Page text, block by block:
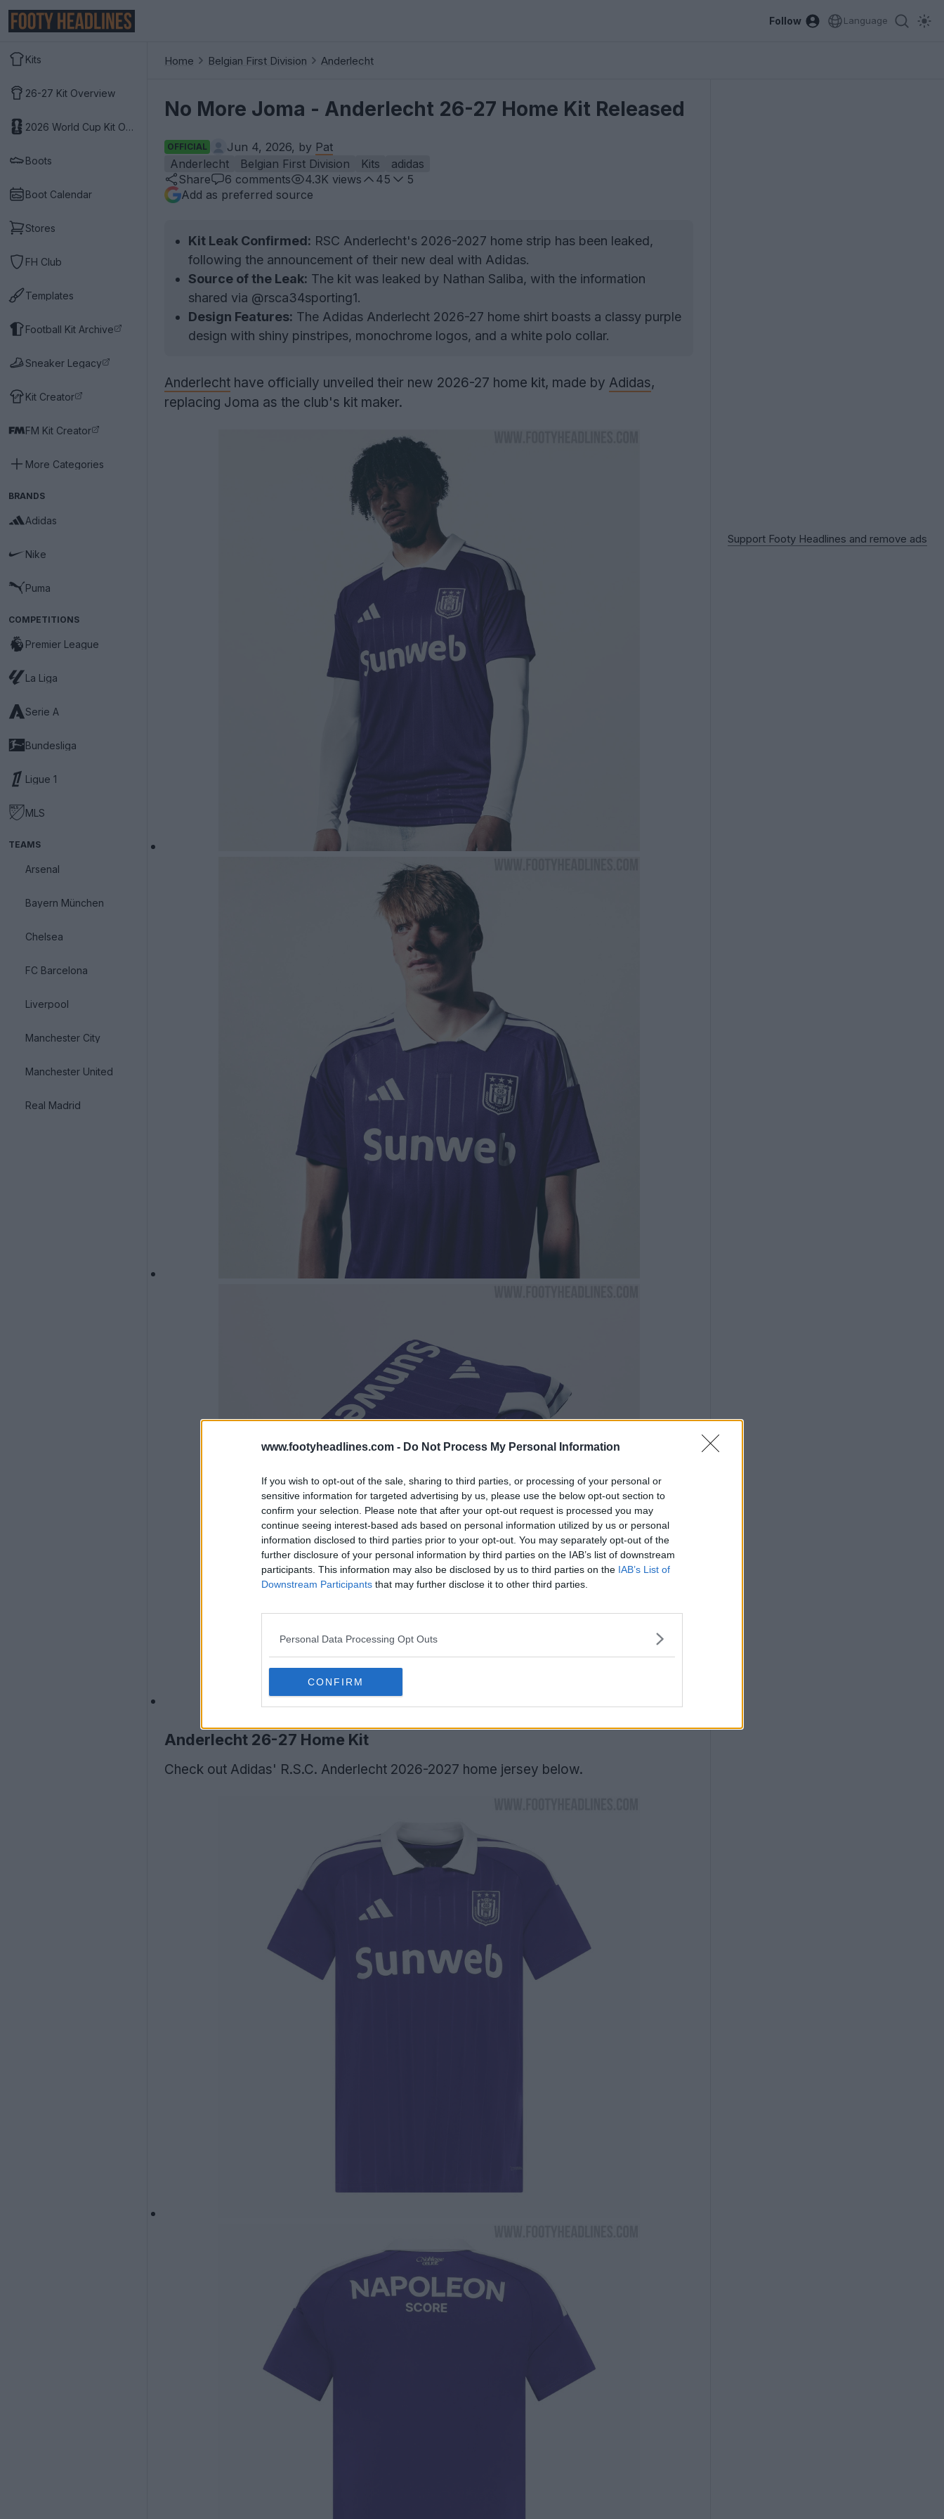
www.footyheadlines.com - Do Not Process My Personal Information
If you wish to opt-out of the sale, sharing to third parties, or processing of your personal or
sensitive information for targeted advertising by us, please use the below opt-out section to
confirm your selection. Please note that after your opt-out request is processed you may
continue seeing interest-based ads based on personal information utilized by us or personal
information disclosed to third parties prior to your opt-out. You may separately opt-out of the
further disclosure of your personal information by third parties on the IAB’s list of downstream
participants. This information may also be disclosed by us to third parties on the IAB’s List of
Downstream Participants that may further disclose it to other third parties.
Personal Data Processing Opt Outs
CONFIRM
Follow Language
Kits
26-27 Kit Overview
2026 World Cup Kit Overview
Boots
Boot Calendar
Stores
FH Club
Templates
Football Kit Archive
Sneaker Legacy
Kit Creator
FM Kit Creator
More Categories
BRANDS
Adidas
Nike
Puma
COMPETITIONS
Premier League
La Liga
Serie A
Bundesliga
Ligue 1
MLS
TEAMS
Arsenal
Bayern München
Chelsea
FC Barcelona
Liverpool
Manchester City
Manchester United
Real Madrid
Home Belgian First Division Anderlecht
No More Joma - Anderlecht 26-27 Home Kit Released
OFFICIAL Jun 4, 2026, by Pat
Anderlecht
Belgian First Division Kits
adidas
Share
6 comments 4.3K views 45
5
Add as preferred source
Kit Leak Confirmed: RSC Anderlecht's 2026-2027 home strip has been leaked,
following the announcement of their new deal with Adidas.
Source of the Leak: The kit was leaked by Nathan Saliba, with the information
shared via @rsca34sporting1.
Design Features: The Adidas Anderlecht 2026-27 home shirt boasts a classy purple
design with shiny pinstripes, monochrome logos, and a white polo collar.
Anderlecht have officially unveiled their new 2026-27 home kit, made by Adidas,
replacing Joma as the club's kit maker.
Anderlecht 26-27 Home Kit
Check out Adidas' R.S.C. Anderlecht 2026-2027 home jersey below.
Support Footy Headlines and remove ads